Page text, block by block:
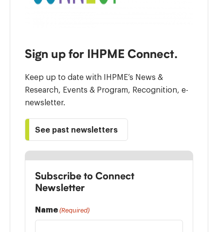
Sign up for IHPME Connect.
Keep up to date with IHPME’s News &
Research, Events & Program, Recognition, e-
newsletter.
See past newsletters
Subscribe to Connect
Newsletter
Name (Required)